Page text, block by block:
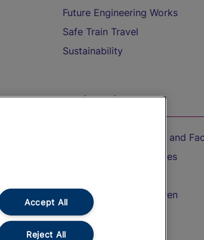
Future Engineering Works
Safe Train Travel
Sustainability
On the Train
Accessible Train Travel and
Train Travel with Bicycles
Train Travel with Children
Food and Drink
Accept All
Reject All